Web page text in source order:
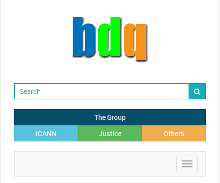
The Group
ICANN
Justice Others
Toggle
navigation